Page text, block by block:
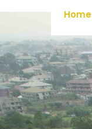
Home